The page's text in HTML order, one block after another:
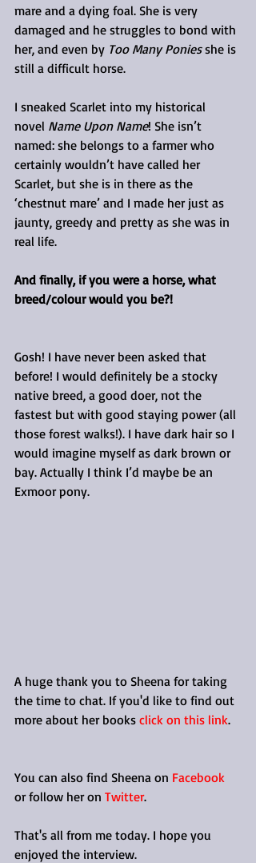
mare and a dying foal. She is very
damaged and he struggles to bond with
her, and even by Too Many Ponies she is
still a difficult horse.
I sneaked Scarlet into my historical
novel Name Upon Name! She isn’t
named: she belongs to a farmer who
certainly wouldn’t have called her
Scarlet, but she is in there as the
‘chestnut mare’ and I made her just as
jaunty, greedy and pretty as she was in
real life.
And finally, if you were a horse, what
breed/colour would you be?!
Gosh! I have never been asked that
before! I would definitely be a stocky
native breed, a good doer, not the
fastest but with good staying power (all
those forest walks!). I have dark hair so I
would imagine myself as dark brown or
bay. Actually I think I’d maybe be an
Exmoor pony.
A huge thank you to Sheena for taking
the time to chat. If you'd like to find out
more about her books click on this link.
You can also find Sheena on Facebook
or follow her on Twitter.
That's all from me today. I hope you
enjoyed the interview.